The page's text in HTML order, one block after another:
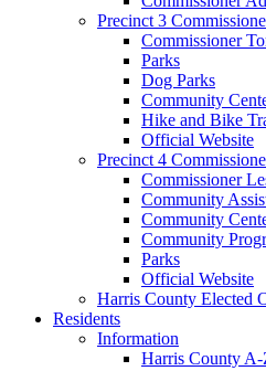
Precinct 3
Commissioner
Parks
Dog Parks
Community
Hike and Bike
Official Website
Precinct 4
Commissioner
Community
Community
Community
Parks
Official Website
Harris County Elected
Residents
Information
Harris County A-